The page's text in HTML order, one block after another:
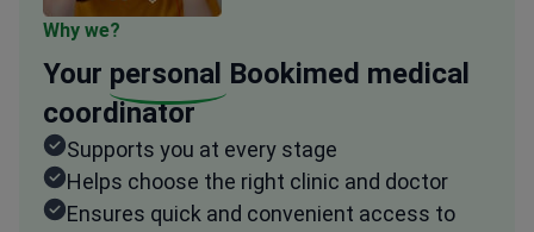
Why we?
Your personal Bookimed medical
coordinator
Supports you at every stage
Helps choose the right clinic and doctor
Ensures quick and convenient access to